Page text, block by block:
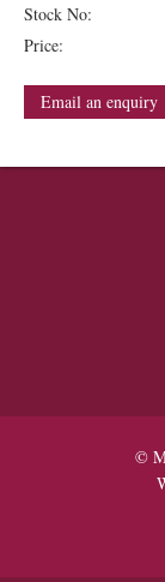
Stock No:
Price:
Email an enquiry
©